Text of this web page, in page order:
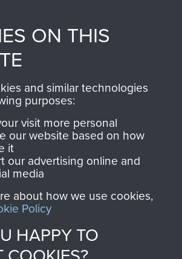
Join us
shop go directly
to
Support Our Paras
you make with us will
directly benefit The
Parachute Regiment
and Airborne Forces.
Contact Us
ON THIS
and similar technologies
purposes:
visit more personal
our website based on how
it
our advertising online and
media
about how we use cookies,
Policy
HAPPY TO